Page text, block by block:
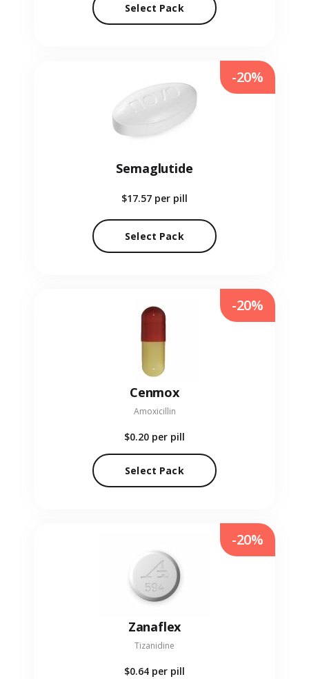
Select Pack
Semaglutide
$17.57 per pill
Select Pack
-20%
Cenmox
Amoxicillin
$0.20 per pill
Select Pack
-20%
Zanaflex
Tizanidine
$0.64 per pill
-20%